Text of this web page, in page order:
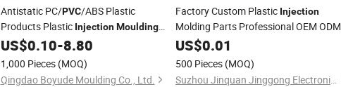
Antistatic PC/PVC/ABS Plastic
Products Plastic Injection Moulding
Factory
US$0.10-8.80
1,000 Pieces (MOQ)
Qingdao Boyude Moulding Co., Ltd.
Factory Custom Plastic Injection
Molding Parts Professional OEM ODM
ABSPVC PP Rubber POM Inject Mould
Services
US$0.01
500 Pieces (MOQ)
Suzhou Jinquan Jinggong Electronics Co., Ltd.